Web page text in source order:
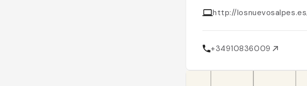
http://
+34910836009